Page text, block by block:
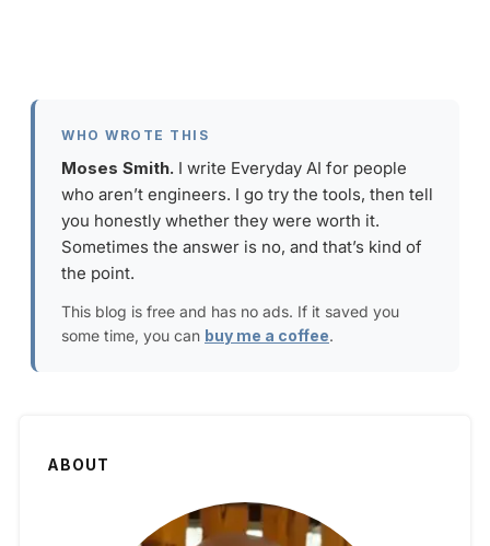
WHO WROTE THIS
Moses Smith. I write Everyday AI for people
who aren’t engineers. I go try the tools, then tell
you honestly whether they were worth it.
Sometimes the answer is no, and that’s kind of
the point.
This blog is free and has no ads. If it saved you
some time, you can buy me a coffee.
ABOUT